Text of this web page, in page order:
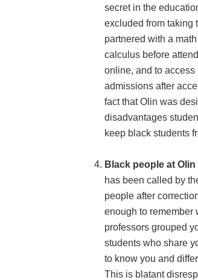
secret in the
excluded from taking
partnered with a
calculus before
online, and to access
admissions after
fact that Olin was
disadvantages
keep black students
Black people at
has been called by
people after
enough to remember
professors grouped
students who share
to know you and
This is blatant